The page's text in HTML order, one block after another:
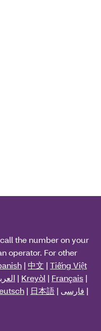
the number on your
operator. For other
| 中文 | Tiếng Việt
| Kreyòl | Français |
| 日本語 | فارسی |